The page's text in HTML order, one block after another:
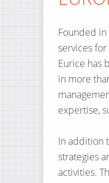
Founded
services
Eurice has
in more
expertise,
In addition
strategies
activities.